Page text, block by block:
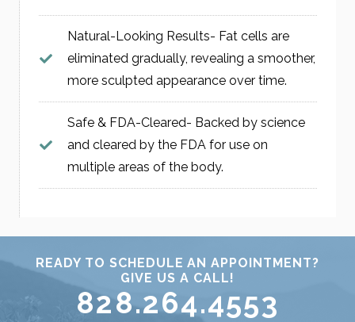
Natural-Looking Results- Fat cells are
eliminated gradually, revealing a smoother,
more sculpted appearance over time.
Safe & FDA-Cleared- Backed by science
and cleared by the FDA for use on
multiple areas of the body.
READY TO SCHEDULE AN APPOINTMENT?
GIVE US A CALL!
828.264.4553